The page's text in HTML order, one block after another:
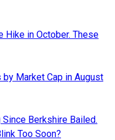
Hike in October. These
Market Cap in August
Berkshire Bailed.
Too Soon?